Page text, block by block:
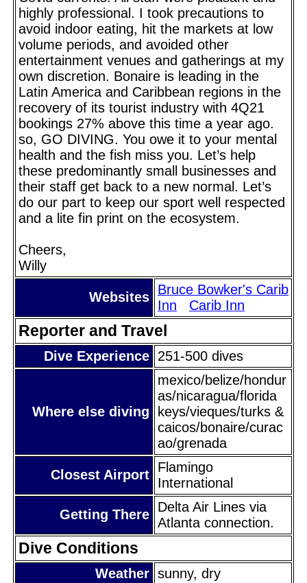
highly professional. I took precautions to
avoid indoor eating, hit the markets at low
volume periods, and avoided other
entertainment venues and gatherings at my
own discretion. Bonaire is leading in the
Latin America and Caribbean regions in the
recovery of its tourist industry with 4Q21
bookings 27% above this time a year ago.
so, GO DIVING. You owe it to your mental
health and the fish miss you. Let’s help
these predominantly small businesses and
their staff get back to a new normal. Let’s
do our part to keep our sport well respected
and a lite fin print on the ecosystem.
Cheers,
Willy
Websites Bruce Bowker's Carib
Inn
Carib Inn
Reporter and Travel
Dive Experience 251-500 dives
Where else diving
mexico/belize/hondur
as/nicaragua/florida
keys/vieques/turks &
caicos/bonaire/curac
ao/grenada
Closest Airport Flamingo
International
Getting There Delta Air Lines via
Atlanta connection.
Dive Conditions
Weather sunny, dry